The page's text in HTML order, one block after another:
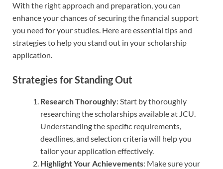
With the right approach and preparation, you can
enhance your chances of securing the financial support
you need for your studies. Here are essential tips and
strategies to help you stand out in your scholarship
application.
Strategies for Standing Out
Research Thoroughly: Start by thoroughly
researching the scholarships available at JCU.
Understanding the specific requirements,
deadlines, and selection criteria will help you
tailor your application effectively.
Highlight Your Achievements: Make sure your